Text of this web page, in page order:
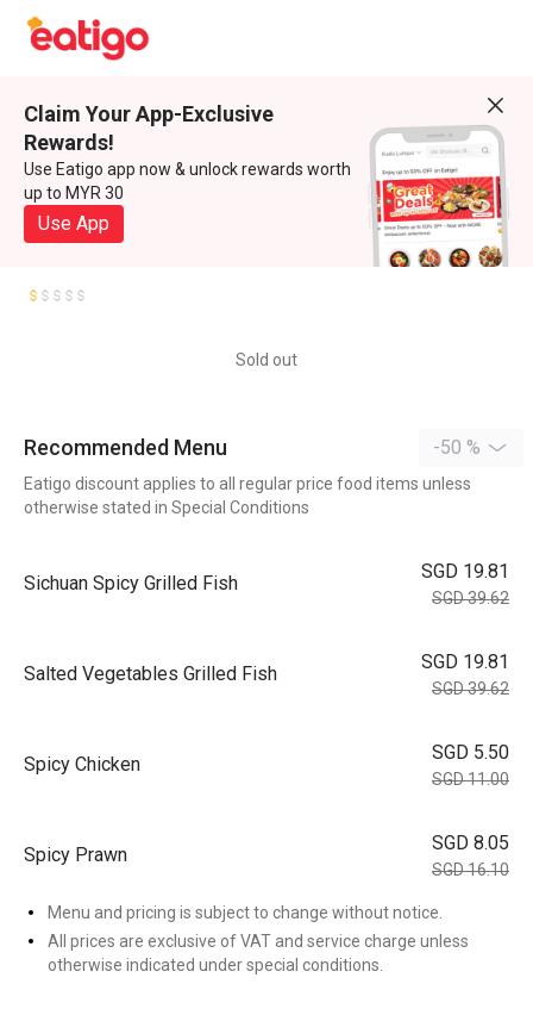
Claim Your App-Exclusive
Rewards!
Use Eatigo app now & unlock rewards worth
up to MYR 30
Use App
Sold out
Recommended Menu -50 %
Eatigo discount applies to all regular price food items unless
otherwise stated in Special Conditions
Sichuan Spicy Grilled Fish
SGD 19.81
SGD 39.62
Salted Vegetables Grilled Fish
SGD 19.81
SGD 39.62
Spicy Chicken
SGD 5.50
SGD 11.00
Spicy Prawn
SGD 8.05
SGD 16.10
Menu and pricing is subject to change without notice.
All prices are exclusive of VAT and service charge unless
otherwise indicated under special conditions.